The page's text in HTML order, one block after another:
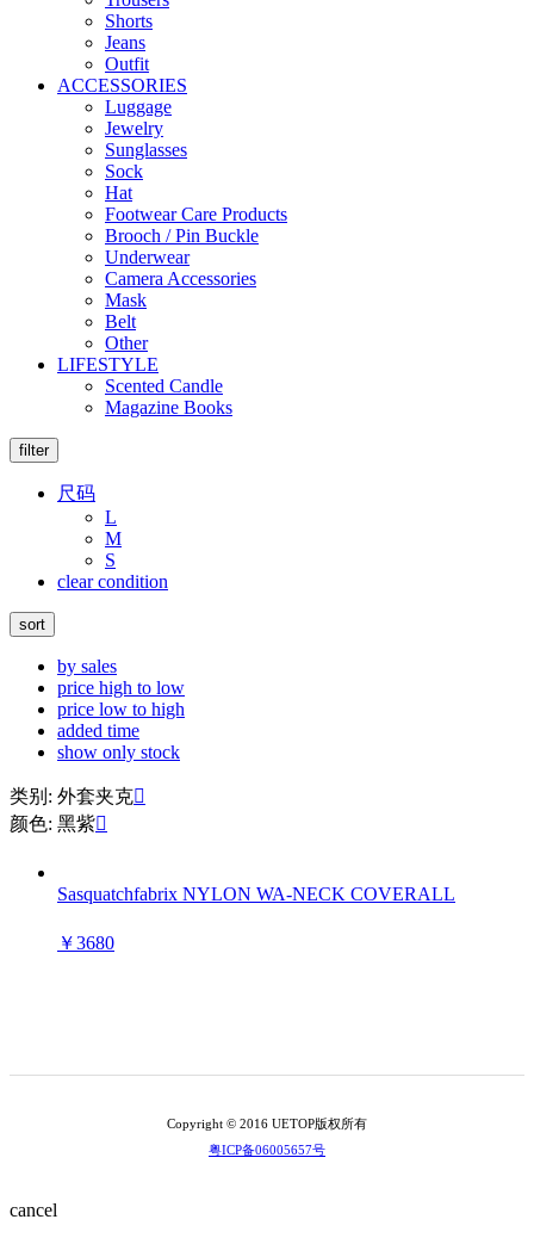
Shorts
Jeans
Outfit
ACCESSORIES
Luggage
Jewelry
Sunglasses
Sock
Hat
Footwear Care Products
Brooch / Pin Buckle
Underwear
Camera Accessories
Mask
Belt
Other
LIFESTYLE
Scented Candle
Magazine Books
filter
尺码
L
M
S
clear condition
sort
by sales
price high to low
price low to high
added time
show only stock
类别: 外套夹克
颜色: 黑紫
Sasquatchfabrix NYLON WA-NECK COVERALL
￥3680
Copyright © 2016 UETOP版权所有
粤ICP备06005657号
cancel